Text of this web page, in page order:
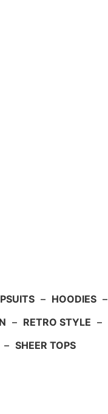
– HOODIES –
– RETRO STYLE –
– SHEER TOPS